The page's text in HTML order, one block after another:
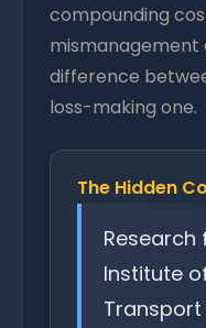
compounding
difference
loss-making one.
The Hidden
Institute